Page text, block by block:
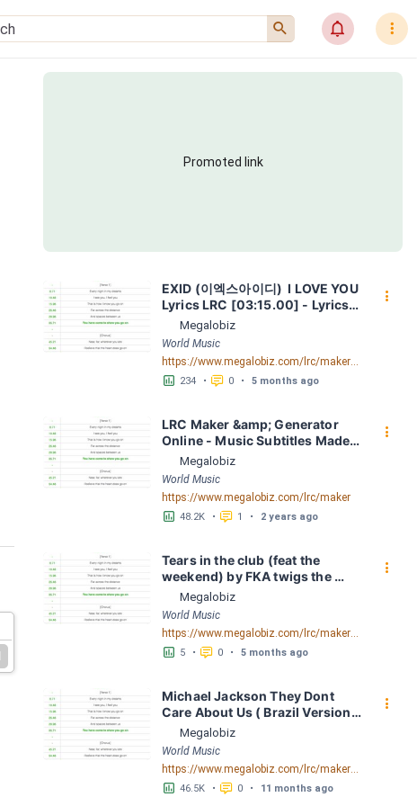
󰍉 󰂜 󰇙
Promoted link
EXID (이엑스아이디)  I LOVE YOU
Lyrics LRC [03:15.00] - Lyrics
Download - Megalobiz
Megalobiz
World Music
https://www.megalobiz.com/lrc/maker/EXID+(%EC%9D%B4%EC%97%91%EC%8A%A4%EC%95%84%EC%9D%B4%EB%94%94)++-++_I+LOVE+YOU_++Lyrics.54576130
󱕎 234 • 󰆉 0 • 5 months ago
󰇙
LRC Maker &amp; Generator
Online - Music Subtitles Made
Easy - Megalobiz
Megalobiz
World Music
https://www.megalobiz.com/lrc/maker
󱕎 48.2K • 󰆉 1 • 2 years ago
󰇙
Tears in the club (feat the
weekend) by FKA twigs the
weekend LRC [03:16.81] -
Lyrics Download - Megalobiz
Megalobiz
World Music
https://www.megalobiz.com/lrc/maker/Tears+in+the+club+(feat+the+weekend).55539323
󱕎 5 • 󰆉 0 • 5 months ago
󰇙
Michael Jackson They Dont
Care About Us ( Brazil Version)
( Official Video) by Michael
Jackson LRC [04:41.68] -
Lyrics Download - Megalobiz
Megalobiz
World Music
https://www.megalobiz.com/lrc/maker/Michael+Jackson+-+They+Dont+Care+About+Us+(Brazil+Version)+(Official+Video).54936357
󱕎 46.5K • 󰆉 0 • 11 months ago
󰇙